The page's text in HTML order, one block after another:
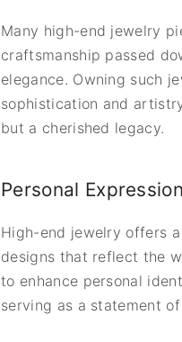
Many high-end jewelry
craftsmanship passed
elegance. Owning such
sophistication and
but a cherished legacy.
Personal
High-end jewelry offers
designs that reflect the
to enhance personal
serving as a statement